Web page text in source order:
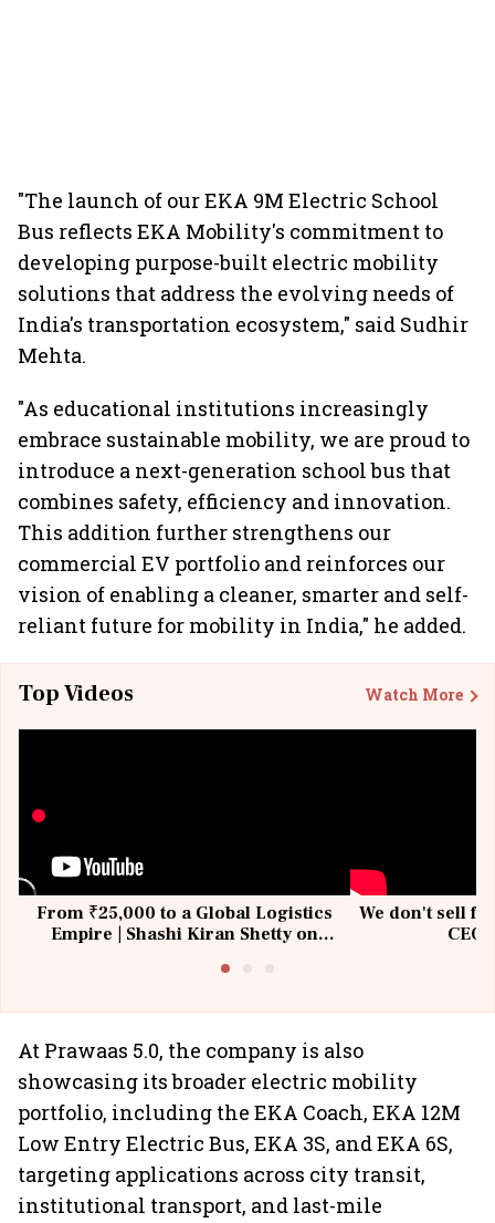
"The launch of our EKA 9M Electric School
Bus reflects EKA Mobility's commitment to
developing purpose-built electric mobility
solutions that address the evolving needs of
India's transportation ecosystem," said Sudhir
Mehta.
"As educational institutions increasingly
embrace sustainable mobility, we are proud to
introduce a next-generation school bus that
combines safety, efficiency and innovation.
This addition further strengthens our
commercial EV portfolio and reinforces our
vision of enabling a cleaner, smarter and self-
reliant future for mobility in India," he added.
Top Videos Watch More
From ₹25,000 to a Global Logistics
Empire | Shashi Kiran Shetty on
We don't sell
At Prawaas 5.0, the company is also
showcasing its broader electric mobility
portfolio, including the EKA Coach, EKA 12M
Low Entry Electric Bus, EKA 3S, and EKA 6S,
targeting applications across city transit,
institutional transport, and last-mile